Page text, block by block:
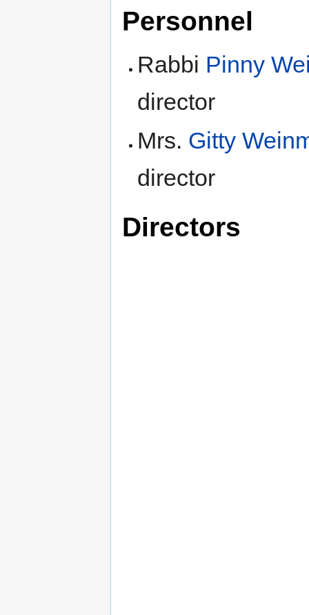
Personnel
Rabbi Pinny
director
Mrs. Gitty
director
Directors